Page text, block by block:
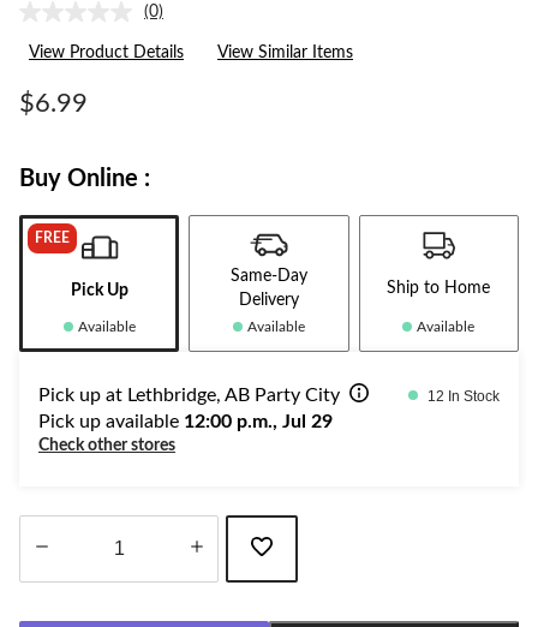
No
rating
value.
(0)
View Product Details View Similar Items
$6.99
Buy Online :
FREE
Pick Up
Available
Same-Day
Delivery
Available
Ship to Home
Available
Pick up at Lethbridge, AB Party City 12 In Stock
Pick up available 12:00 p.m., Jul 29
Check other stores